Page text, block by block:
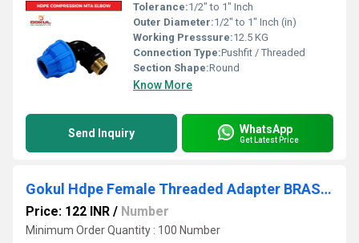
Tolerance:1/2" to 1" Inch
Outer Diameter:1/2" to 1" Inch (in)
Working Presssure:12.5 KG
Connection Type:Pushfit / Threaded
Section Shape:Round
Know More
Send Inquiry WhatsApp
Get Latest Price
Gokul Hdpe Female Threaded Adapter BRASS Mta Elbow
Price: 122 INR / Number
Minimum Order Quantity : 100 Number